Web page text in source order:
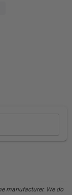
manufacturer. We do